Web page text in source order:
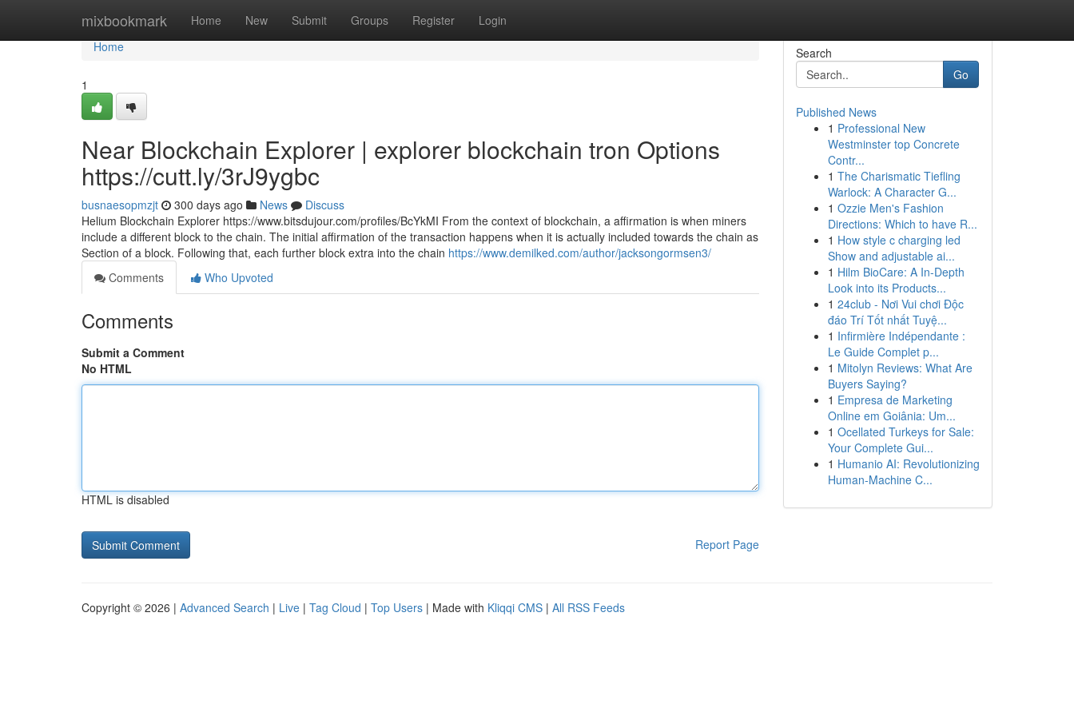
mixbookmark Home New Submit Groups Register Login
Home
Home
1
Near Blockchain Explorer | explorer blockchain tron Options
https://cutt.ly/3rJ9ygbc
busnaesopmzjt 300 days ago News
Discuss
Helium Blockchain Explorer https://www.bitsdujour.com/profiles/BcYkMI From the context of blockchain, a affirmation is when miners
include a different block to the chain. The initial affirmation of the transaction happens when it is actually included towards the chain as
Section of a block. Following that, each further block extra into the chain https://www.demilked.com/author/jacksongormsen3/
Comments
Who Upvoted
Comments
Submit a Comment
No HTML
HTML is disabled
Report Page
Search
Go
Published News
1 Professional New
Westminster top Concrete
Contr...
1 The Charismatic Tiefling
Warlock: A Character G...
1 Ozzie Men's Fashion
Directions: Which to have R...
1 How style c charging led
Show and adjustable ai...
1 Hilm BioCare: A In-Depth
Look into its Products...
1 24club - Nơi Vui chơi Độc
đáo Trí Tốt nhất Tuyệ...
1 Infirmière Indépendante :
Le Guide Complet p...
1 Mitolyn Reviews: What Are
Buyers Saying?
1 Empresa de Marketing
Online em Goiânia: Um...
1 Ocellated Turkeys for Sale:
Your Complete Gui...
1 Humanio AI: Revolutionizing
Human-Machine C...
Copyright © 2026 | Advanced Search | Live | Tag Cloud | Top Users | Made with Kliqqi CMS | All RSS Feeds